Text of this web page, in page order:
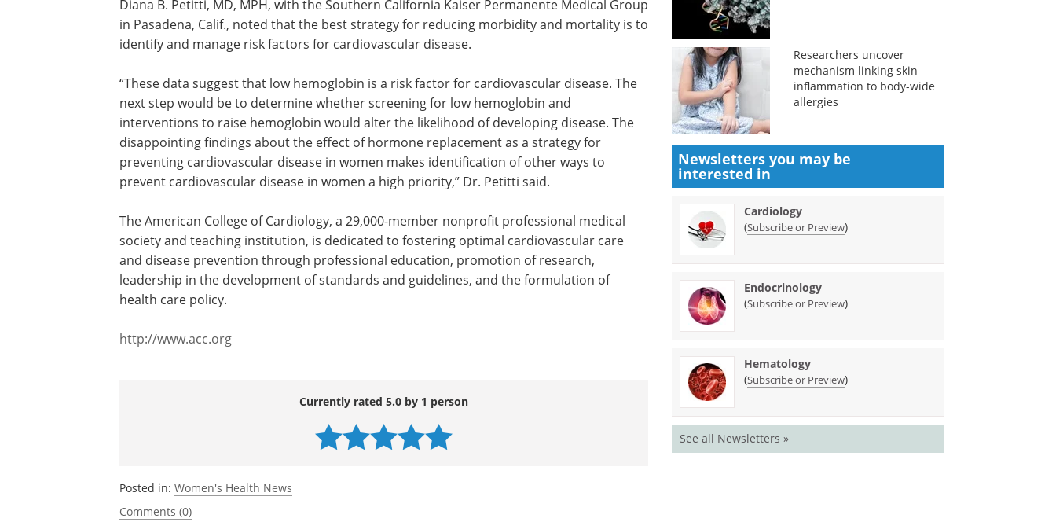
The researchers collected only baseline measurements of hemoglobin. The data did not
include the cause of anemia, whether it was treated, or whether hemoglobin levels in
Diana B. Petitti, MD, MPH, with the Southern California Kaiser Permanente Medical Group
in Pasadena, Calif., noted that the best strategy for reducing morbidity and mortality is to
identify and manage risk factors for cardiovascular disease.
“These data suggest that low hemoglobin is a risk factor for cardiovascular disease. The
interventions to raise hemoglobin would alter the likelihood of developing disease. The
disappointing findings about the effect of hormone replacement as a strategy for
preventing cardiovascular disease in women makes identification of other ways to
prevent cardiovascular disease in women a high priority,” Dr. Petitti said.
society and teaching institution, is dedicated to fostering optimal cardiovascular care
Researchers uncover
mechanism linking skin
inflammation to body-wide
allergies
Newsletters you may be
interested in
Cardiology
(Subscribe or Preview)
Endocrinology
(Subscribe or Preview)
Hematology
(Subscribe or Preview)
See all Newsletters »